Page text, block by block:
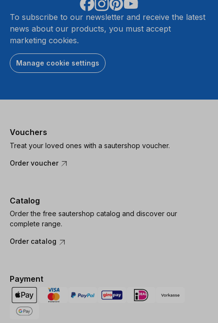
To subscribe to our newsletter and receive the latest
news about our products, you must accept
marketing cookies.
Manage cookie settings
Vouchers
Treat your loved ones with a sautershop voucher.
Order voucher
Catalog
Order the free sautershop catalog and discover our
complete range.
Order catalog
Payment